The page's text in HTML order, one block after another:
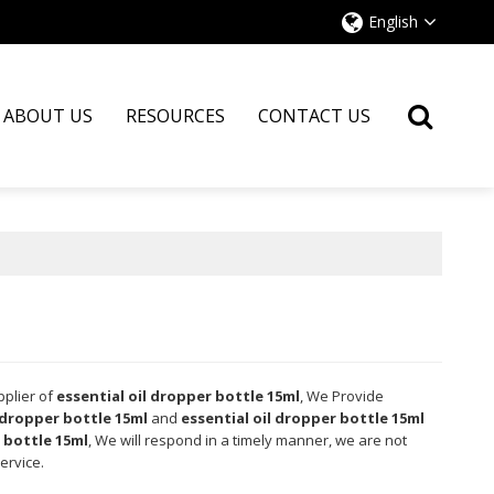
English
ABOUT US RESOURCES CONTACT US
ofessential oil dropper bottle 15ml, We Provide
bottle 15ml and essential oil dropper bottle 15ml
15ml, We will respond in a timely manner, we are not